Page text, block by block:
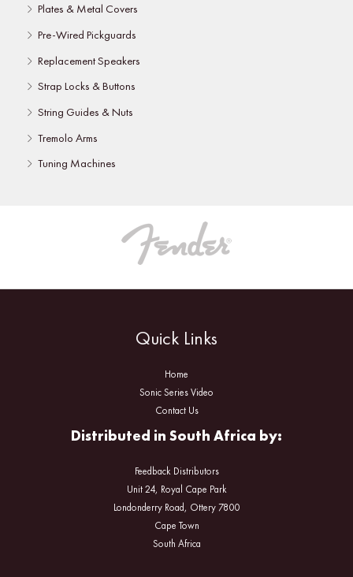
Plates & Metal Covers
Pre-Wired Pickguards
Replacement Speakers
Strap Locks & Buttons
String Guides & Nuts
Tremolo Arms
Tuning Machines
Quick Links
Home
Sonic Series Video
Contact Us
Distributed in South Africa by:
Feedback Distributors
Unit 24, Royal Cape Park
Londonderry Road, Ottery 7800
Cape Town
South Africa